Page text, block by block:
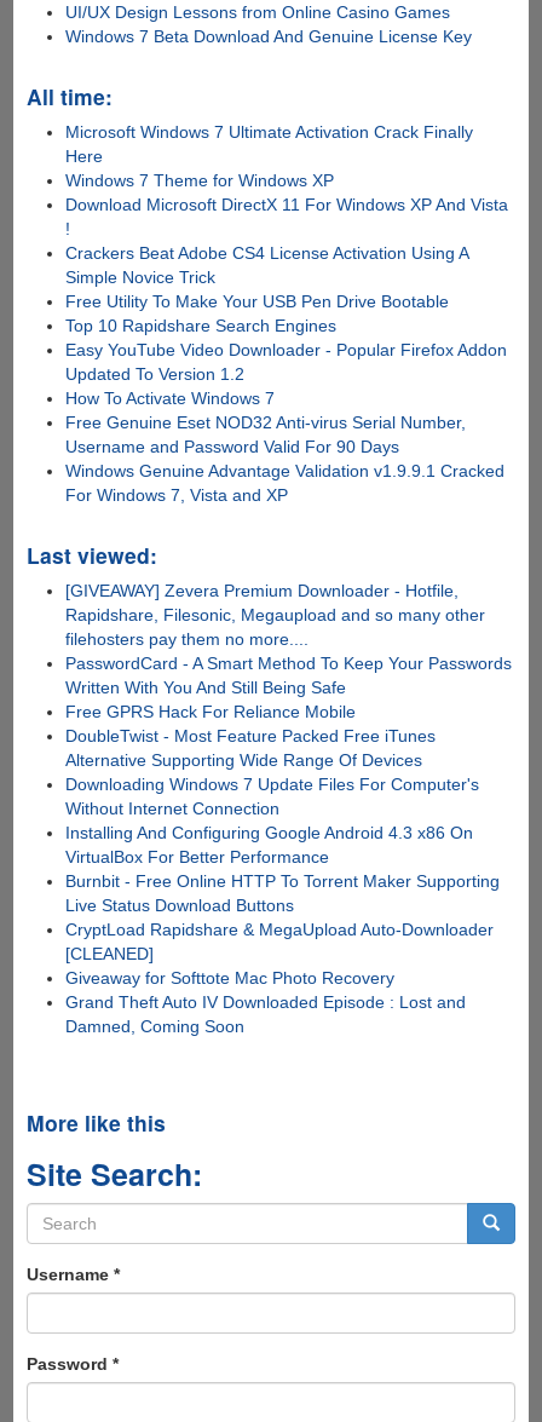
UI/UX Design Lessons from Online Casino Games
Windows 7 Beta Download And Genuine License Key
All time:
Microsoft Windows 7 Ultimate Activation Crack Finally
Here
Windows 7 Theme for Windows XP
Download Microsoft DirectX 11 For Windows XP And Vista
!
Crackers Beat Adobe CS4 License Activation Using A
Simple Novice Trick
Free Utility To Make Your USB Pen Drive Bootable
Top 10 Rapidshare Search Engines
Easy YouTube Video Downloader - Popular Firefox Addon
Updated To Version 1.2
How To Activate Windows 7
Free Genuine Eset NOD32 Anti-virus Serial Number,
Username and Password Valid For 90 Days
Windows Genuine Advantage Validation v1.9.9.1 Cracked
For Windows 7, Vista and XP
Last viewed:
[GIVEAWAY] Zevera Premium Downloader - Hotfile,
Rapidshare, Filesonic, Megaupload and so many other
filehosters pay them no more....
PasswordCard - A Smart Method To Keep Your Passwords
Written With You And Still Being Safe
Free GPRS Hack For Reliance Mobile
DoubleTwist - Most Feature Packed Free iTunes
Alternative Supporting Wide Range Of Devices
Downloading Windows 7 Update Files For Computer's
Without Internet Connection
Installing And Configuring Google Android 4.3 x86 On
VirtualBox For Better Performance
Burnbit - Free Online HTTP To Torrent Maker Supporting
Live Status Download Buttons
CryptLoad Rapidshare & MegaUpload Auto-Downloader
[CLEANED]
Giveaway for Softtote Mac Photo Recovery
Grand Theft Auto IV Downloaded Episode : Lost and
Damned, Coming Soon
More like this
Site Search:
Search
form
Username *
Password *